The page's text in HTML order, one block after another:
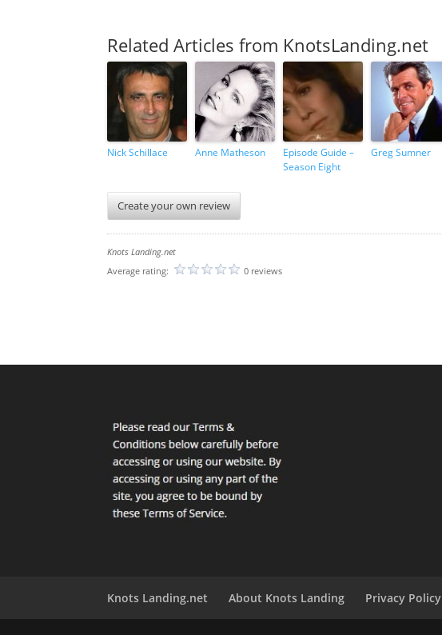
Related Articles from KnotsLanding.net
Nick Schillace Anne Matheson
Episode Guide –
Season Eight
Greg Sumner
Create your own review
Knots Landing.net
Average rating:
0 reviews
Knots Landing.net About Knots Landing Privacy Policy